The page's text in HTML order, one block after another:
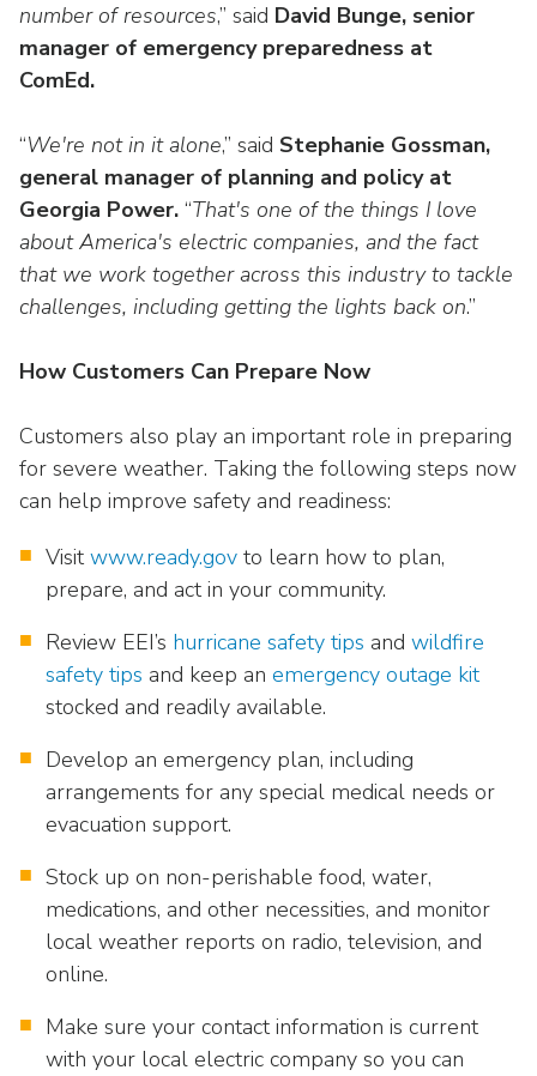
number of resources,” said David Bunge, senior
manager of emergency preparedness at
ComEd.
“We're not in it alone,” said Stephanie Gossman,
general manager of planning and policy at
Georgia Power. “That's one of the things I love
about America's electric companies, and the fact
that we work together across this industry to tackle
challenges, including getting the lights back on.”
How Customers Can Prepare Now
Customers also play an important role in preparing
for severe weather. Taking the following steps now
can help improve safety and readiness:
Visit www.ready.govto learn how to plan,
prepare, and act in your community.
Review EEI’s hurricane safety tips and wildfire
safety tips and keep an emergency outage kit
stocked and readily available.
Develop an emergency plan, including
arrangements for any special medical needs or
evacuation support.
Stock up on non-perishable food, water,
medications, and other necessities, and monitor
local weather reports on radio, television, and
online.
Make sure your contact information is current
with your local electric company so you can